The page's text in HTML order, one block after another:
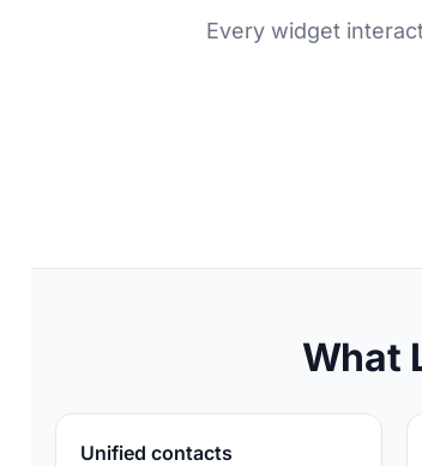
Every widget
What
Unified contacts